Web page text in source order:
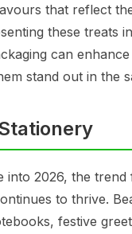
that reflect
these treats
can
stand out in the
into 2026, the trend
to thrive.
festive